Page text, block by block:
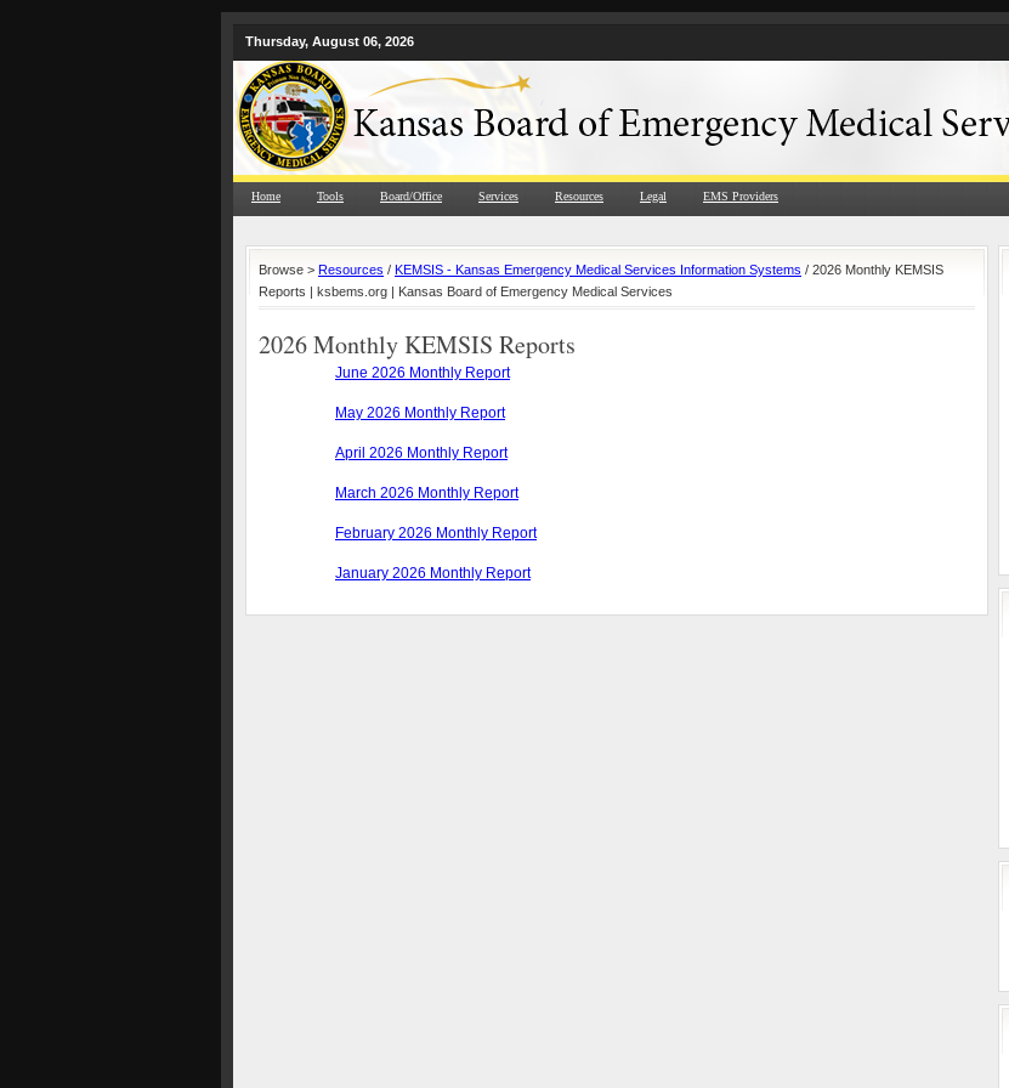
Thursday, August 06, 2026
Home Tools Board/Office Services Resources Legal EMS Providers
Browse > Resources / KEMSIS - Kansas Emergency Medical Services Information Systems / 2026 Monthly KEMSIS
Reports | ksbems.org | Kansas Board of Emergency Medical Services
2026 Monthly KEMSIS Reports
June 2026 Monthly Report
May 2026 Monthly Report
April 2026 Monthly Report
March 2026 Monthly Report
February 2026 Monthly Report
January 2026 Monthly Report